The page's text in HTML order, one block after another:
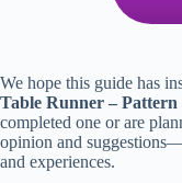
We hope this guide has
Table Runner – Pattern
completed one or are
opinion and
and experiences.